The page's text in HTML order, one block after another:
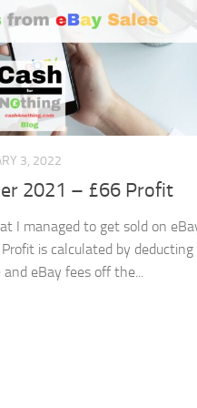
3, 2022
2021 – £66 Profit
I managed to get sold on
is calculated by deducting
eBay fees off the...